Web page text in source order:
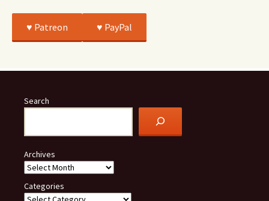
♥️ Patreon ♥️ PayPal
Search
Archives
Categories